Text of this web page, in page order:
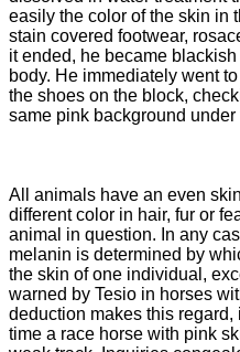
easily the color of the skin in
stain covered footwear,
it ended, he became
body. He immediately went
the shoes on the block,
same pink background under
All animals have an even
different color in hair, fur or
animal in question. In any
melanin is determined by
the skin of one individual,
warned by Tesio in horses
deduction makes this regard,
time a race horse with pink